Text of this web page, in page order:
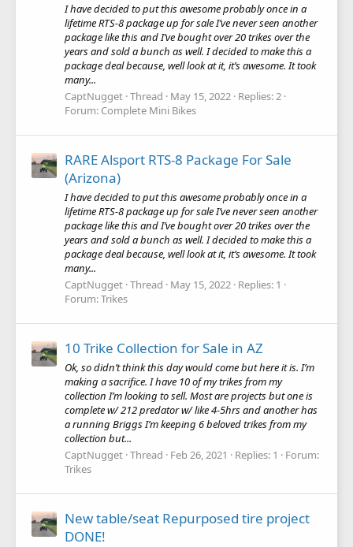
I have decided to put this awesome probably once in a
lifetime RTS-8 package up for sale I’ve never seen another
package like this and I’ve bought over 20 trikes over the
years and sold a bunch as well. I decided to make this a
package deal because, well look at it, it’s awesome. It took
many...
CaptNugget Thread May 15, 2022 Replies: 2
Forum: Complete Mini Bikes
RARE Alsport RTS-8 Package For Sale
(Arizona)
I have decided to put this awesome probably once in a
lifetime RTS-8 package up for sale I’ve never seen another
package like this and I’ve bought over 20 trikes over the
years and sold a bunch as well. I decided to make this a
package deal because, well look at it, it’s awesome. It took
many...
CaptNugget Thread May 15, 2022 Replies: 1
Forum:Trikes
10 Trike Collection for Sale in AZ
Ok, so didn’t think this day would come but here it is. I’m
making a sacrifice. I have 10 of my trikes from my
collection I’m looking to sell. Most are projects but one is
complete w/ 212 predator w/ like 4-5hrs and another has
a running Briggs I’m keeping 6 beloved trikes from my
collection but...
CaptNugget Thread Feb 26, 2021 Replies: 1
Forum:
Trikes
New table/seat Repurposed tire project
DONE!